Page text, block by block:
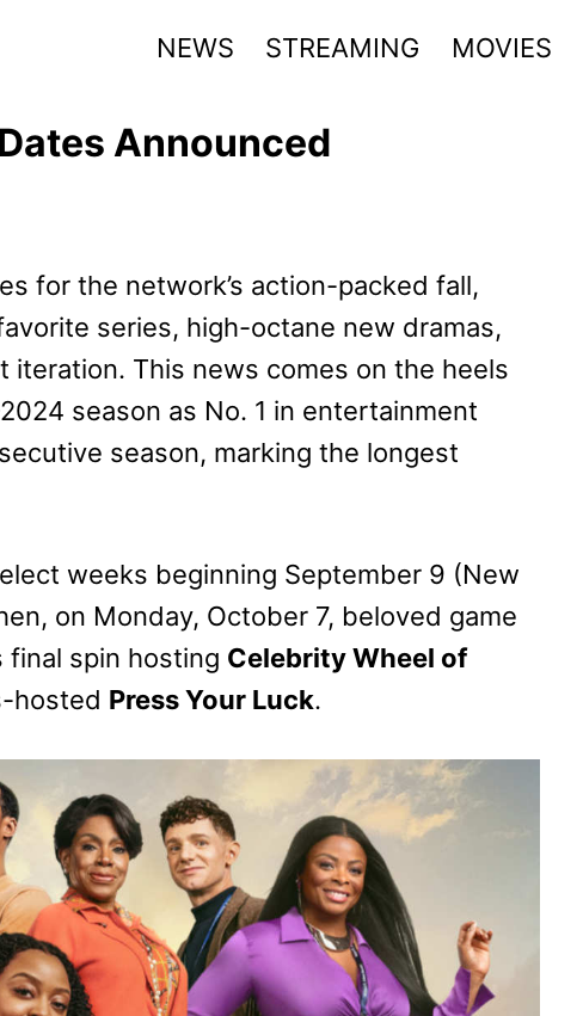
NEWS STREAMING MOVIES
Announced
for the network’s action-packed fall,
series, high-octane new dramas,
iteration. This news comes on the heels
season as No. 1 in entertainment
season, marking the longest
weeks beginning September 9 (New
on Monday, October 7, beloved game
final spin hosting Celebrity Wheel of
hosted Press Your Luck.